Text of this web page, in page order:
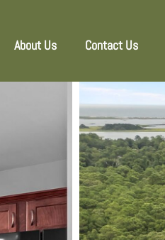
About Us Contact Us